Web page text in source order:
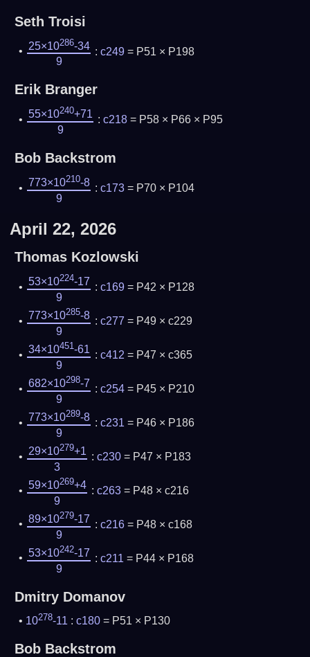
Seth Troisi
25×10286-34
9
: c249= P51 × P198
Erik Branger
55×10240+71
9
: c218= P58 × P66 × P95
Bob Backstrom
773×10210-8
9
: c173= P70 × P104
April 22, 2026
Thomas Kozlowski
53×10224-17
9
: c169= P42 × P128
773×10285-8
9
: c277 = P49 × c229
34×10451-61
9
: c412 = P47 × c365
682×10298-7
9
: c254= P45 × P210
773×10289-8
9
: c231 = P46 × P186
29×10279+1
3
: c230= P47 × P183
59×10269+4
9
: c263= P48 × c216
89×10279-17
9
: c216= P48 × c168
53×10242-17
9
: c211 = P44 × P168
Dmitry Domanov
10278-11 :c180 = P51 × P130
Bob Backstrom